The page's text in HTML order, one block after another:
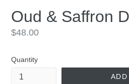
Oud & Saffron
Regular
$48.00
Quantity